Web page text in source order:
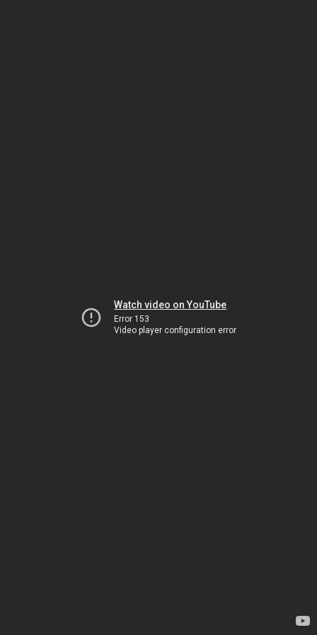
Watch video on YouTube
Error 153
Video player configuration error